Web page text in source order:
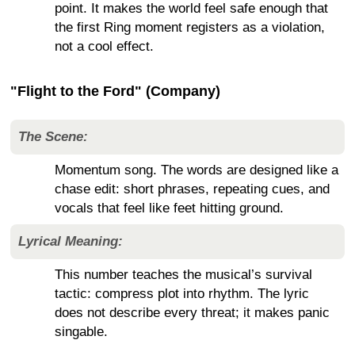
point. It makes the world feel safe enough that
the first Ring moment registers as a violation,
not a cool effect.
"Flight to the Ford" (Company)
The Scene:
Momentum song. The words are designed like a
chase edit: short phrases, repeating cues, and
vocals that feel like feet hitting ground.
Lyrical Meaning:
This number teaches the musical’s survival
tactic: compress plot into rhythm. The lyric
does not describe every threat; it makes panic
singable.